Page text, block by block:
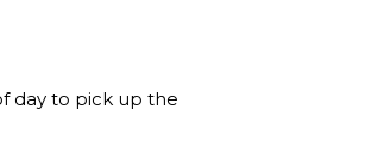
day to pick up the